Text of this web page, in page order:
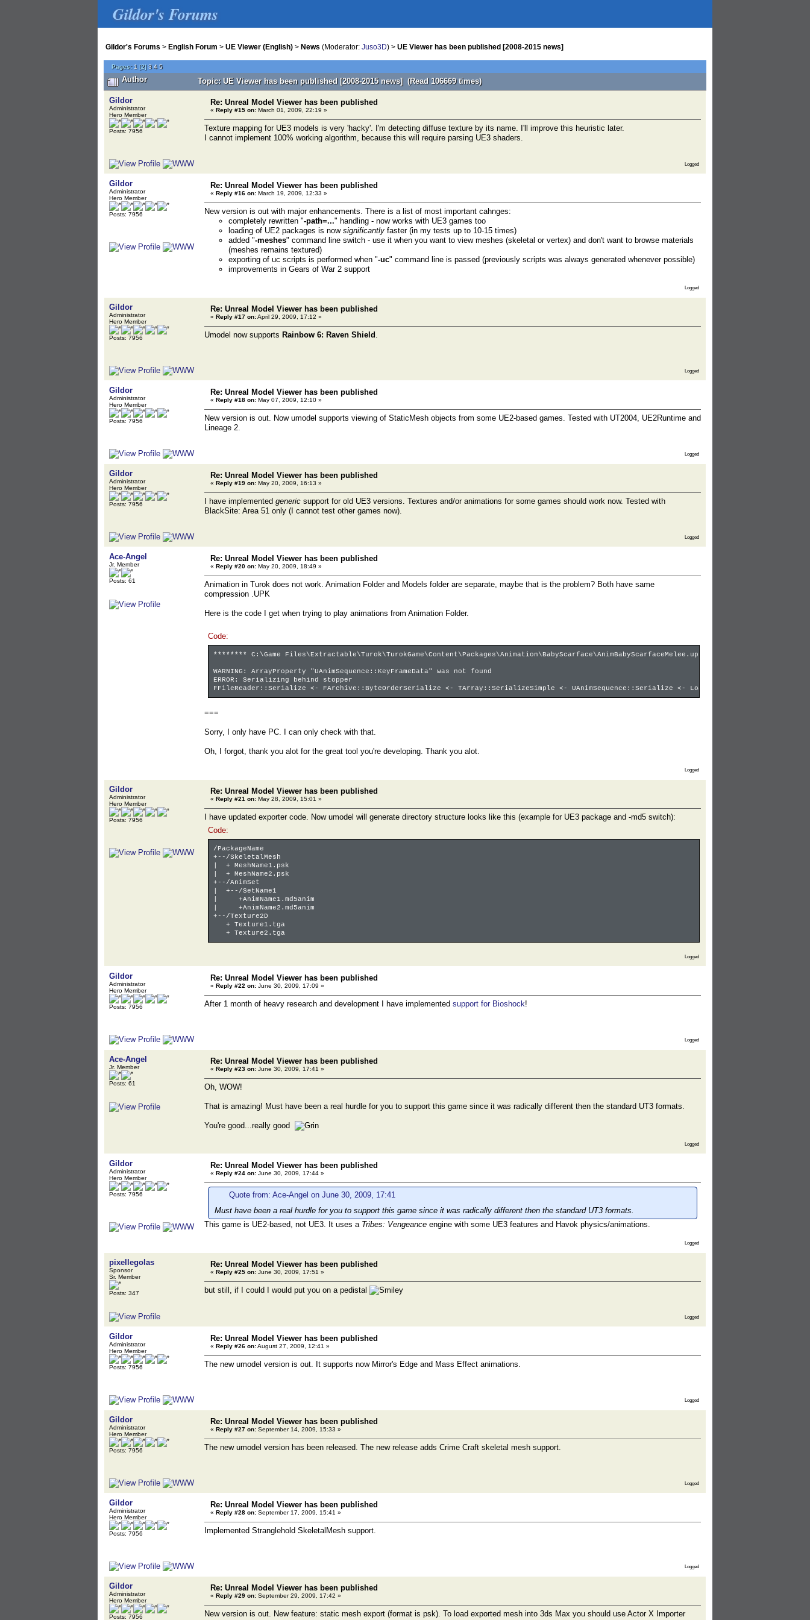
Gildor's Forums
Gildor's Forums > English Forum > UE Viewer (English) > News (Moderator: Juso3D) > UE Viewer has been published [2008-2015 news]
Pages: 1 [2]3 4 5
Author Topic: UE Viewer has been published [2008-2015 news] (Read 106669 times)
Gildor
Administrator
Hero Member
Posts: 7956
Re: Unreal Model Viewer has been published
« Reply #15 on: March 01, 2009, 22:19 »
Texture mapping for UE3 models is very 'hacky'. I'm detecting diffuse texture by its name. I'll improve this heuristic later.
I cannot implement 100% working algorithm, because this will require parsing UE3 shaders.
Logged
Gildor
Administrator
Hero Member
Posts: 7956
Re: Unreal Model Viewer has been published
« Reply #16 on: March 19, 2009, 12:33 »
New version is out with major enhancements. There is a list of most important cahnges:
completely rewritten "-path=..." handling - now works with UE3 games too
loading of UE2 packages is now significantly faster (in my tests up to 10-15 times)
added "-meshes" command line switch - use it when you want to view meshes (skeletal or vertex) and don't want to browse materials
(meshes remains textured)
exporting of uc scripts is performed when "-uc" command line is passed (previously scripts was always generated whenever possible)
improvements in Gears of War 2 support
Logged
Gildor
Administrator
Hero Member
Posts: 7956
Re: Unreal Model Viewer has been published
« Reply #17 on:April 29, 2009, 17:12 »
Umodel now supports Rainbow 6: Raven Shield .
Logged
Gildor
Administrator
Hero Member
Posts: 7956
Re: Unreal Model Viewer has been published
« Reply #18 on: May 07, 2009, 12:10 »
New version is out. Now umodel supports viewing of StaticMesh objects from some UE2-based games. Tested with UT2004, UE2Runtime and
Lineage 2.
Logged
Gildor
Administrator
Hero Member
Posts: 7956
Re: Unreal Model Viewer has been published
« Reply #19 on: May 20, 2009, 16:13 »
I have implemented generic support for old UE3 versions. Textures and/or animations for some games should work now. Tested with
BlackSite: Area 51 only (I cannot test other games now).
Logged
Ace-Angel
Jr. Member
Posts: 61
Re: Unreal Model Viewer has been published
« Reply #20 on: May 20, 2009, 18:49 »
Animation in Turok does not work. Animation Folder and Models folder are separate, maybe that is the problem? Both have same
compression .UPK
Here is the code I get when trying to play animations from Animation Folder.
Code:
******** C:\Game Files\Extractable\Turok\TurokGame\Content\Packages\Animation\BabyScarface\AnimBabyScarfaceMelee.upk ********
WARNING: ArrayProperty "UAnimSequence::KeyFrameData" was not found
ERROR: Serializing behind stopper
FFileReader::Serialize <- FArchive::ByteOrderSerialize <- TArray::SerializeSimple <- UAnimSequence::Serialize <- LoadObject:babyscarfacestab,
===
Sorry, I only have PC. I can only check with that.
Oh, I forgot, thank you alot for the great tool you're developing. Thank you alot.
Logged
Gildor
Administrator
Hero Member
Posts: 7956
Re: Unreal Model Viewer has been published
« Reply #21 on: May 28, 2009, 15:01 »
I have updated exporter code. Now umodel will generate directory structure looks like this (example for UE3 package and -md5 switch):
Code:
/PackageName
+--/SkeletalMesh
| + MeshName1.psk
| + MeshName2.psk
+--/AnimSet
| +--/SetName1
| +AnimName1.md5anim
| +AnimName2.md5anim
+--/Texture2D
+ Texture1.tga
+ Texture2.tga
Logged
Gildor
Administrator
Hero Member
Posts: 7956
Re: Unreal Model Viewer has been published
« Reply #22 on: June 30, 2009, 17:09 »
After 1 month of heavy research and development I have implemented support for Bioshock!
Logged
Ace-Angel
Jr. Member
Posts: 61
Re: Unreal Model Viewer has been published
« Reply #23 on: June 30, 2009, 17:41 »
Oh, WOW!
That is amazing! Must have been a real hurdle for you to support this game since it was radically different then the standard UT3 formats.
You're good...really good
Logged
Gildor
Administrator
Hero Member
Posts: 7956
Re: Unreal Model Viewer has been published
« Reply #24 on: June 30, 2009, 17:44 »
Quote from: Ace-Angel on June 30, 2009, 17:41
Must have been a real hurdle for you to support this game since it was radically different then the standard UT3 formats.
This game is UE2-based, not UE3. It uses a Tribes: Vengeance engine with some UE3 features and Havok physics/animations.
Logged
pixellegolas
Sponsor
Sr. Member
Posts: 347
Re: Unreal Model Viewer has been published
« Reply #25 on: June 30, 2009, 17:51 »
but still, if I could I would put you on a pedistal
Logged
Gildor
Administrator
Hero Member
Posts: 7956
Re: Unreal Model Viewer has been published
« Reply #26 on:August 27, 2009, 12:41 »
The new umodel version is out. It supports now Mirror's Edge and Mass Effect animations.
Logged
Gildor
Administrator
Hero Member
Posts: 7956
Re: Unreal Model Viewer has been published
« Reply #27 on: September 14, 2009, 15:33 »
The new umodel version has been released. The new release adds Crime Craft skeletal mesh support.
Logged
Gildor
Administrator
Hero Member
Posts: 7956
Re: Unreal Model Viewer has been published
« Reply #28 on: September 17, 2009, 15:41 »
Implemented Stranglehold SkeletalMesh support.
Logged
Gildor
Administrator
Hero Member
Posts: 7956
Re: Unreal Model Viewer has been published
« Reply #29 on: September 29, 2009, 17:42 »
New version is out. New feature: static mesh export (format is psk). To load exported mesh into 3ds Max you should use Actor X Importer